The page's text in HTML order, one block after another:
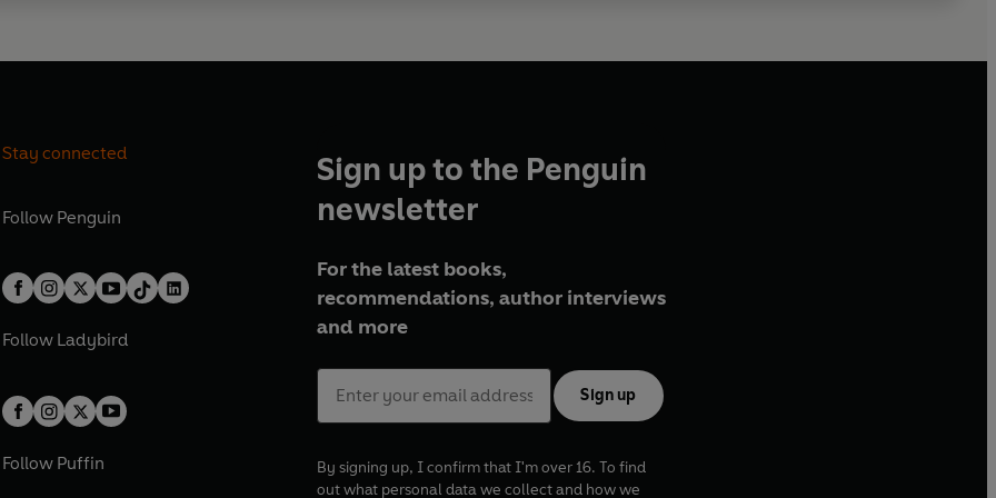
Stay connected
Follow Penguin
Follow Ladybird
Follow Puffin
Sign up to the Penguin
newsletter
For the latest books,
recommendations, author interviews
and more
Sign up
By signing up, I confirm that I'm over 16. To find
out what personal data we collect and how we